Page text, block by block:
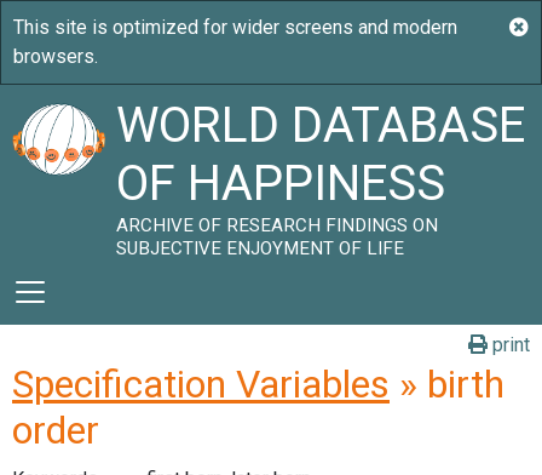
WORLD DATABASE
OF HAPPINESS
ARCHIVE OF RESEARCH FINDINGS ON
SUBJECTIVE ENJOYMENT OF LIFE
print
Specification Variables » birth
order